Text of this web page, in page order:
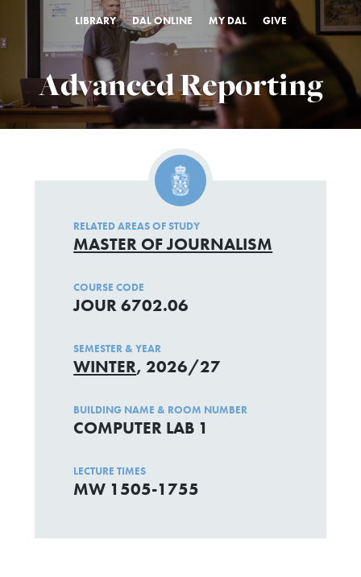
LIBRARY DAL ONLINE MY DAL GIVE
Advanced Reporting
RELATED AREAS OF STUDY
MASTER OF JOURNALISM
COURSE CODE
JOUR 6702.06
SEMESTER & YEAR
WINTER, 2026/27
BUILDING NAME & ROOM NUMBER
COMPUTER LAB 1
LECTURE TIMES
MW 1505-1755